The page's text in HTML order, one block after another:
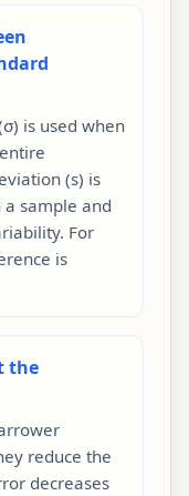
is used when
(s) is
sample and
For
is
the
reduce the
decreases